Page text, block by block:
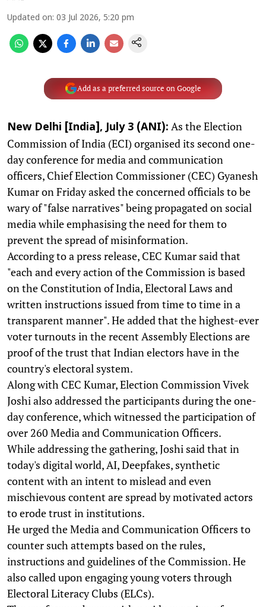
Updated on: 03 Jul 2026, 5:20 pm
Add as a preferred source on Google
New Delhi [India], July 3 (ANI): As the Election
Commission of India (ECI) organised its second one-
day conference for media and communication
officers, Chief Election Commissioner (CEC) Gyanesh
Kumar on Friday asked the concerned officials to be
wary of "false narratives" being propagated on social
media while emphasising the need for them to
prevent the spread of misinformation.
According to a press release, CEC Kumar said that
"each and every action of the Commission is based
on the Constitution of India, Electoral Laws and
written instructions issued from time to time in a
transparent manner". He added that the highest-ever
voter turnouts in the recent Assembly Elections are
proof of the trust that Indian electors have in the
country's electoral system.
Along with CEC Kumar, Election Commission Vivek
Joshi also addressed the participants during the one-
day conference, which witnessed the participation of
over 260 Media and Communication Officers.
While addressing the gathering, Joshi said that in
today's digital world, AI, Deepfakes, synthetic
content with an intent to mislead and even
mischievous content are spread by motivated actors
to erode trust in institutions.
He urged the Media and Communication Officers to
counter such attempts based on the rules,
instructions and guidelines of the Commission. He
also called upon engaging young voters through
Electoral Literacy Clubs (ELCs).